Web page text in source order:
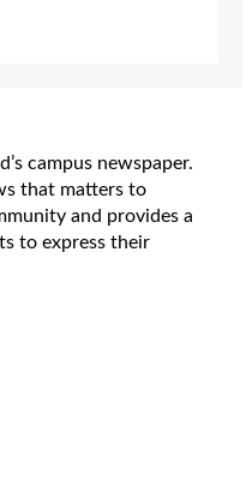
campus newspaper.
that matters to
and provides a
to express their